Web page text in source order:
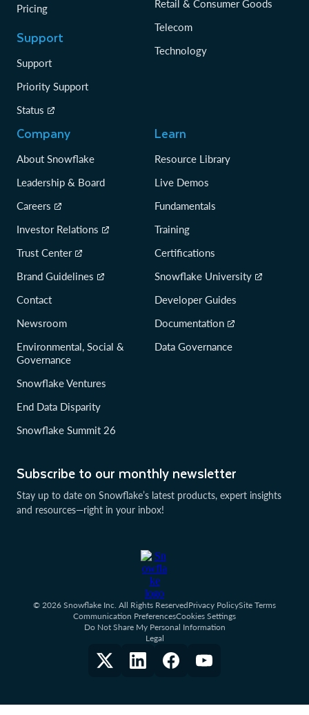
Subscribe to our monthly newsletter
Stay up to date on Snowflake’s latest products, expert insights
and resources—right in your inbox!
Pricing
Support
Support
Priority Support
Status
Retail & Consumer Goods
Telecom
Technology
Company
About Snowflake
Leadership & Board
Careers
Investor Relations
Trust Center
Brand Guidelines
Contact
Newsroom
Environmental, Social &
Governance
Snowflake Ventures
End Data Disparity
Snowflake Summit 26
Learn
Resource Library
Live Demos
Fundamentals
Training
Certifications
Snowflake University
Developer Guides
Documentation
Data Governance
© 2026 Snowflake Inc. All Rights ReservedPrivacy PolicySite Terms
Communication PreferencesCookies Settings
Do Not Share My Personal Information
Legal